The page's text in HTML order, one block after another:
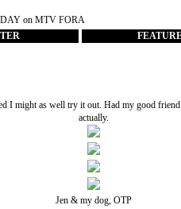
I might as well try it out. Had my good
actually.
Jen & my dog, OTP